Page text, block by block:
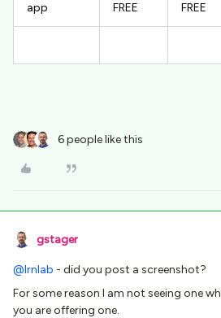
app FREE FREE
6 people like this
gstager
@lrnlab - did you post a screenshot?
For some reason I am not seeing one
you are offering one.